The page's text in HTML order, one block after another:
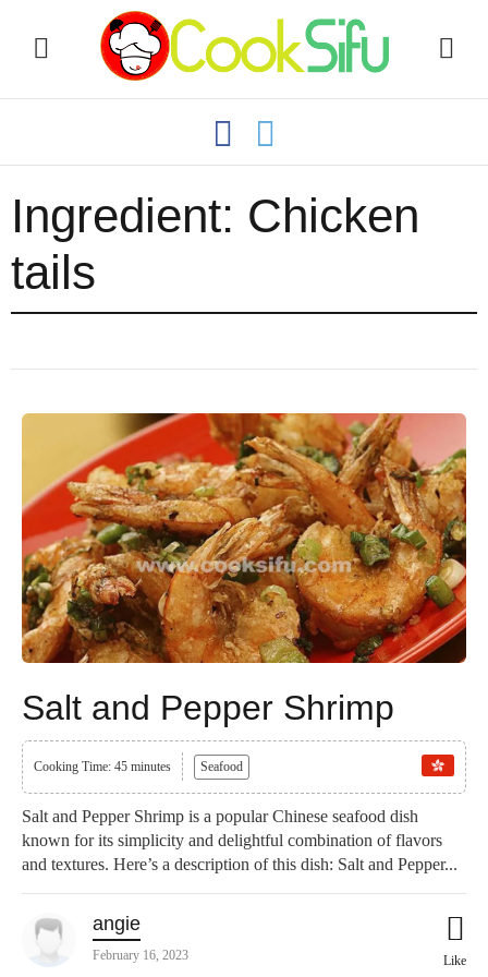
Ingredient: Chicken
tails
Salt and Pepper Shrimp
Cooking Time: 45 minutes Seafood
Salt and Pepper Shrimp is a popular Chinese seafood dish
known for its simplicity and delightful combination of flavors
and textures. Here’s a description of this dish: Salt and Pepper...
angie
February 16, 2023 Like